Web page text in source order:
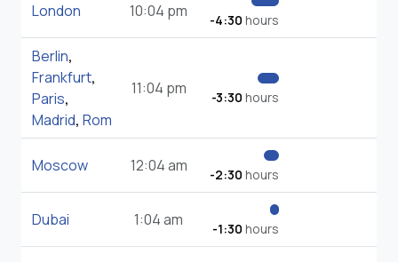
London 10:04 pm -4:30 hours
Berlin,
Frankfurt,
Paris,
Madrid, Rom
11:04 pm -3:30 hours
Moscow 12:04 am -2:30 hours
Dubai 1:04 am -1:30 hours